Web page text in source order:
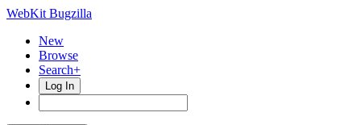
WebKit Bugzilla
New
Browse
Search+
Log In